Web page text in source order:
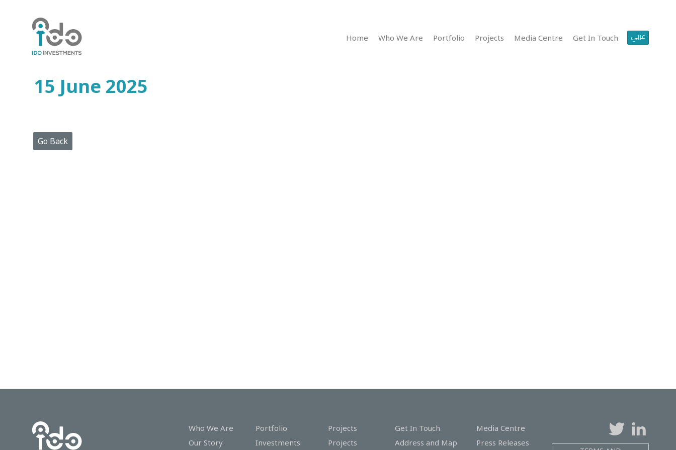
Home Who We Are Portfolio Projects Media Centre Get In Touch عربي
Home
Who
Portfolio
Projects
Press
Releases
15 June 2025
Go Back
Who We Are
Our Story
Portfolio
Investments
Projects
Projects
Get In Touch
Address and Map
Media Centre
Press Releases